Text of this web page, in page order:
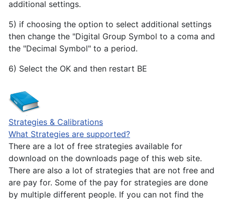
additional settings.
5) if choosing the option to select additional settings
then change the "Digital Group Symbol to a coma and
the "Decimal Symbol" to a period.
6) Select the OK and then restart BE
Strategies & Calibrations
What Strategies are supported?
There are a lot of free strategies available for
download on the downloads page of this web site.
There are also a lot of strategies that are not free and
are pay for. Some of the pay for strategies are done
by multiple different people. If you can not find the